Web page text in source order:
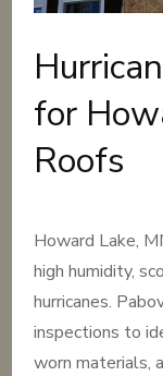
for
Roofs
Howard Lake,
high humidity,
hurricanes.
inspections to
worn materials,